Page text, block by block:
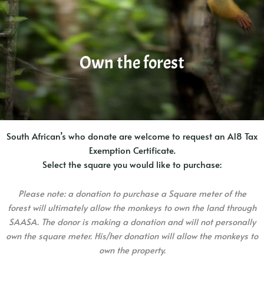
Own the forest
South African’s who donate are welcome to request an A18 Tax
Exemption Certificate.
Select the square you would like to purchase:
Please note: a donation to purchase a Square meter of the
forest will ultimately allow the monkeys to own the land through
SAASA. The donor is making a donation and will not personally
own the square meter. His/her donation will allow the monkeys to
own the property.